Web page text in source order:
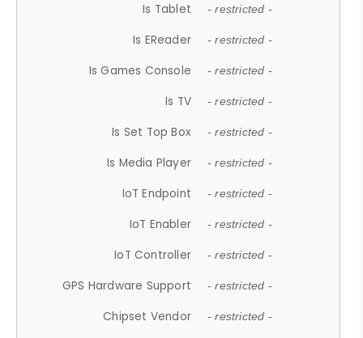
Is Tablet - restricted -
Is EReader - restricted -
Is Games Console - restricted -
Is TV - restricted -
Is Set Top Box - restricted -
Is Media Player - restricted -
IoT Endpoint - restricted -
IoT Enabler - restricted -
IoT Controller - restricted -
GPS Hardware Support - restricted -
Chipset Vendor - restricted -